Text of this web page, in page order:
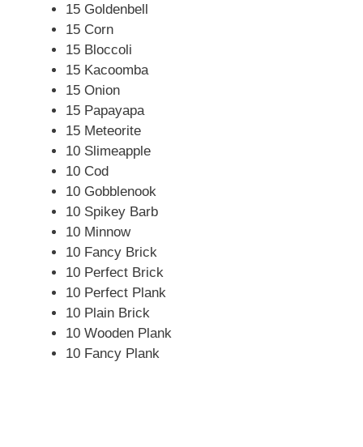
15 Goldenbell
15 Corn
15 Bloccoli
15 Kacoomba
15 Onion
15 Papayapa
15 Meteorite
10 Slimeapple
10 Cod
10 Gobblenook
10 Spikey Barb
10 Minnow
10 Fancy Brick
10 Perfect Brick
10 Perfect Plank
10 Plain Brick
10 Wooden Plank
10 Fancy Plank